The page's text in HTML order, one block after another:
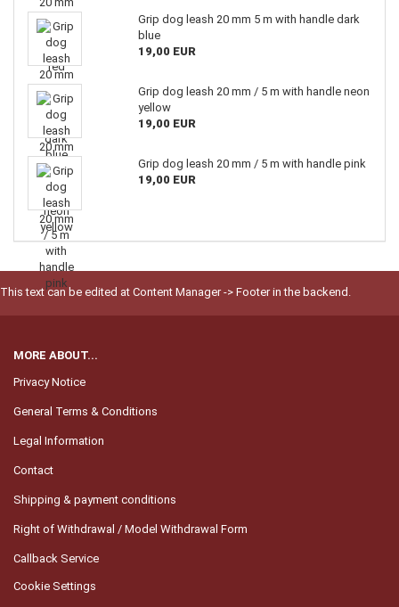
Grip dog leash 20 mm 5 m with handle dark
blue
19,00 EUR
Grip dog leash 20 mm / 5 m with handle neon
yellow
19,00 EUR
Grip dog leash 20 mm / 5 m with handle pink
19,00 EUR
This text can be edited at Content Manager -> Footer in the backend.
MORE ABOUT...
Privacy Notice
General Terms & Conditions
Legal Information
Contact
Shipping & payment conditions
Right of Withdrawal / Model Withdrawal Form
Callback Service
Cookie Settings